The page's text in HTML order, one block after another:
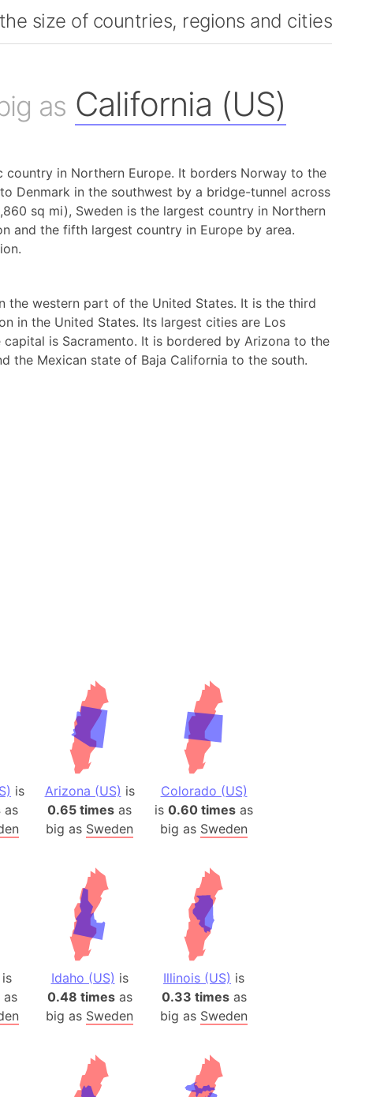
size of countries, regions and cities
as California (US)
in Northern Europe. It borders Norway to the
Denmark in the southwest by a bridge-tunnel across
sq mi), Sweden is the largest country in Northern
and the fifth largest country in Europe by area.
western part of the United States. It is the third
in the United States. Its largest cities are Los
capital is Sacramento. It is bordered by Arizona to the
the Mexican state of Baja California to the south.
is
as
Arizona (US) is
0.65 times as
big as Sweden
Colorado (US)
is 0.60 times as
big as Sweden
is
as
Idaho (US) is
0.48 timesas
big as Sweden
Illinois (US) is
0.33 timesas
big as Sweden